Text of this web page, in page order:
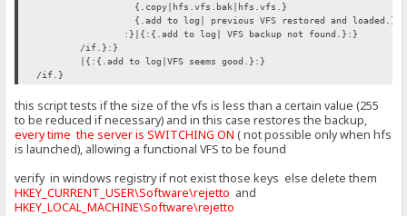
{.copy|hfs.vfs.bak|hfs.vfs.}
{.add to log| previous VFS restored and loaded.}
:}|{:{.add to log| VFS backup not found.}:}
/if.}:}
|{:{.add to log|VFS seems good.}:}
/if.}
this script tests if the size of the vfs is less than a certain value (255
to be reduced if necessary) and in this case restores the backup,
every time the server is SWITCHING ON( not possible only when hfs
is launched), allowing a functional VFS to be found
verify in windows registry if not exist those keys else delete them
HKEY_CURRENT_USER\Software\rejetto and
HKEY_LOCAL_MACHINE\Software\rejetto